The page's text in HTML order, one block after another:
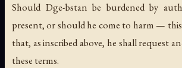
Should Dge-bstan be burdened by
present, or should he come to harm — this
that, as inscribed above, he shall request
these terms.